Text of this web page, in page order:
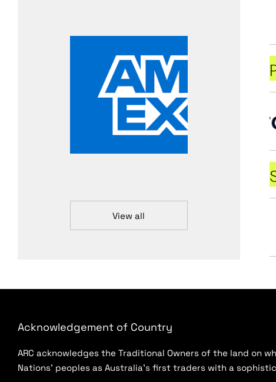
View all
Acknowledgement of Country
ARC acknowledges the Traditional Owners of the land on
Nations’ peoples as Australia’s first traders with a